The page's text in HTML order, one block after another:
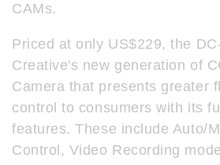
CAMs.
Priced at only US$229, the
Creative's new generation of
Camera that presents greater
control to consumers with its
features. These include Auto/
Control, Video Recording